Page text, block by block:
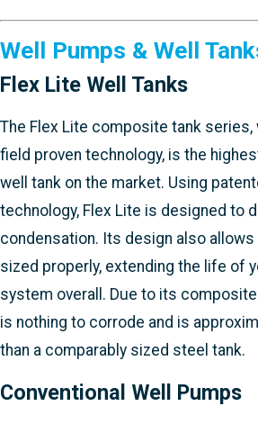
Well Pumps & Well
Flex Lite Well Tanks
The Flex Lite composite tank series,
field proven technology, is the
well tank on the market. Using
technology, Flex Lite is designed to
condensation. Its design also
sized properly, extending the life of
system overall. Due to its
is nothing to corrode and is
than a comparably sized steel tank.
Conventional Well Pumps